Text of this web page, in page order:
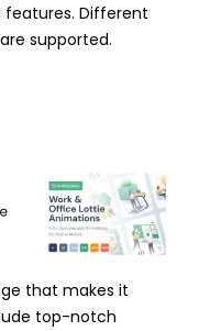
Different
supported.
that makes it
top-notch